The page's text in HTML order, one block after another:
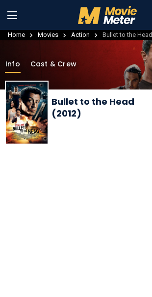
Home Movies Action Bullet to the Head
Info Cast & Crew
Bullet to the Head
(2012)